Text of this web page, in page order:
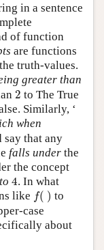
in a sentence
of function
are functions
truth-values.
greater than
2
2 to The True
Similarly, ‘
when
say that any
falls under the
the concept
4
4. In what
like f( )
f()
to
case
about